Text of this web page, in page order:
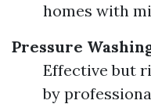
homes with
Pressure
Effective but
by